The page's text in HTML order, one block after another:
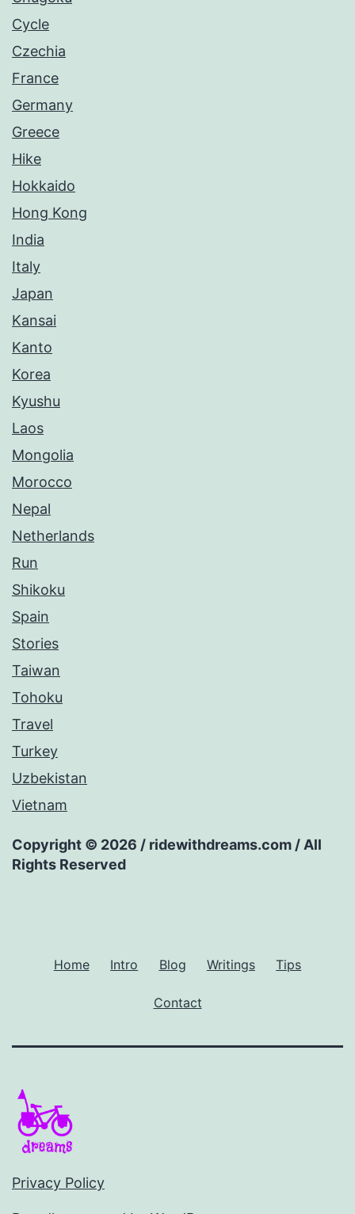
Cycle
Czechia
France
Germany
Greece
Hike
Hokkaido
Hong Kong
India
Italy
Japan
Kansai
Kanto
Korea
Kyushu
Laos
Mongolia
Morocco
Nepal
Netherlands
Run
Shikoku
Spain
Stories
Taiwan
Tohoku
Travel
Turkey
Uzbekistan
Vietnam
Copyright © 2026 / ridewithdreams.com / All
Rights Reserved
Home Intro Blog Writings Tips
Contact
Privacy Policy